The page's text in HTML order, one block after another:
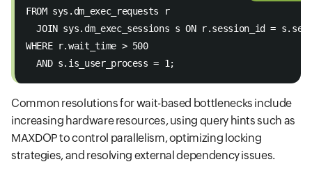
FROM sys.dm_exec_requests r
JOIN sys.dm_exec_sessions s ON r.session_id =
WHERE r.wait_time > 500
  AND s.is_user_process = 1;
Common resolutions for wait-based bottlenecks include
increasing hardware resources, using query hints such as
MAXDOP to control parallelism, optimizing locking
strategies, and resolving external dependency issues.